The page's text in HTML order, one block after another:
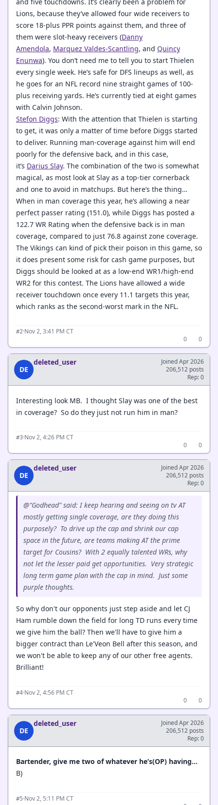
Lions, because they’ve allowed four wide receivers to
score 18-plus PPR points against them, and three of
them were slot-heavy receivers (Danny
Amendola, Marquez Valdes-Scantling, and Quincy
Enunwa). You don’t need me to tell you to start Thielen
every single week. He’s safe for DFS lineups as well, as
he goes for an NFL record nine straight games of 100-
plus receiving yards. He’s currently tied at eight games
with Calvin Johnson.
Stefon Diggs: With the attention that Thielen is starting
to get, it was only a matter of time before Diggs started
to deliver. Running man-coverage against him will end
poorly for the defensive back, and in this case,
it’s Darius Slay. The combination of the two is somewhat
magical, as most look at Slay as a top-tier cornerback
and one to avoid in matchups. But here’s the thing…
When in man coverage this year, he’s allowing a near
perfect passer rating (151.0), while Diggs has posted a
122.7 WR Rating when the defensive back is in man
coverage, compared to just 76.8 against zone coverage.
The Vikings can kind of pick their poison in this game, so
it does present some risk for cash game purposes, but
Diggs should be looked at as a low-end WR1/high-end
WR2 for this contest. The Lions have allowed a wide
receiver touchdown once every 11.1 targets this year,
which ranks as the second-worst mark in the NFL.
#2·Nov 2, 3:41 PM CT
0
0
DE
deleted_user
Joined Apr 2026
206,512 posts
Rep: 0
Interesting look MB. I thought Slay was one of the best
in coverage? So do they just not run him in man?
#3·Nov 2, 4:26 PM CT
0
0
DE
deleted_user
Joined Apr 2026
206,512 posts
Rep: 0
@"Godhead" said: I keep hearing and seeing on tv AT
mostly getting single coverage, are they doing this
purposely? To drive up the cap and shrink our cap
space in the future, are teams making AT the prime
target for Cousins? With 2 equally talented WRs, why
not let the lesser paid get opportunities. Very strategic
long term game plan with the cap in mind. Just some
purple thoughts.
So why don't our opponents just step aside and let CJ
Ham rumble down the field for long TD runs every time
we give him the ball? Then we'll have to give him a
bigger contract than Le'Veon Bell after this season, and
we won't be able to keep any of our other free agents.
Brilliant!
#4·Nov 2, 4:56 PM CT
0
0
DE
deleted_user
Joined Apr 2026
206,512 posts
Rep: 0
Bartender, give me two of whatever he’s(OP) having...
B)
#5·Nov 2, 5:11 PM CT